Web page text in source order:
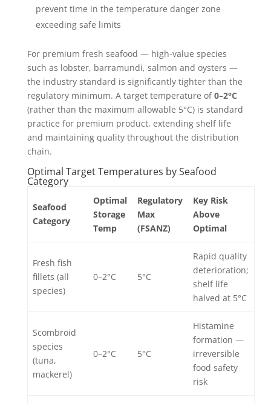
prevent time in the temperature danger zone
exceeding safe limits
For premium fresh seafood — high-value species
such as lobster, barramundi, salmon and oysters —
the industry standard is significantly tighter than the
regulatory minimum. A target temperature of0–2°C
(rather than the maximum allowable 5°C) is standard
practice for premium product, extending shelf life
and maintaining quality throughout the distribution
chain.
Optimal Target Temperatures by Seafood
Category
Seafood
Category
Optimal
Storage
Temp
Regulatory
Max
(FSANZ)
Key Risk
Above
Optimal
Fresh fish
fillets (all
species)
0–2°C 5°C
Rapid quality
deterioration;
shelf life
halved at 5°C
Scombroid
species
(tuna,
mackerel)
0–2°C 5°C
Histamine
formation —
irreversible
food safety
risk